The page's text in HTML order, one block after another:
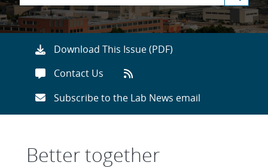
Download This Issue (PDF)
Contact Us
Subscribe to the Lab News email
Better together